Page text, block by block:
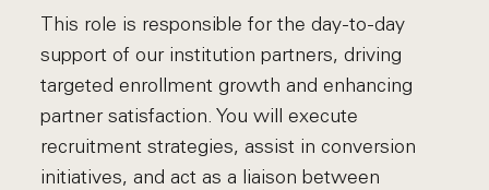
This role is responsible for the day-to-day
support of our institution partners, driving
targeted enrollment growth and enhancing
partner satisfaction. You will execute
recruitment strategies, assist in conversion
initiatives, and act as a liaison between